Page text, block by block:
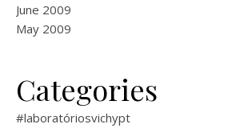
June 2009
May 2009
Categories
#laboratóriosvichypt